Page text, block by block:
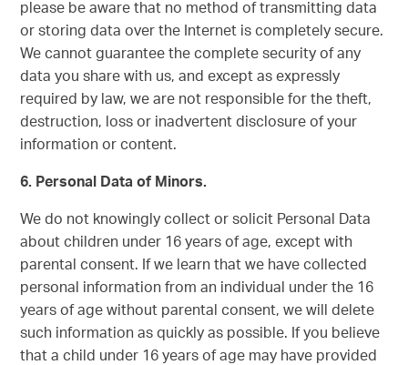
please be aware that no method of transmitting data
or storing data over the Internet is completely secure.
We cannot guarantee the complete security of any
data you share with us, and except as expressly
required by law, we are not responsible for the theft,
destruction, loss or inadvertent disclosure of your
information or content.
6. Personal Data of Minors.
We do not knowingly collect or solicit Personal Data
about children under 16 years of age, except with
parental consent. If we learn that we have collected
personal information from an individual under the 16
years of age without parental consent, we will delete
such information as quickly as possible. If you believe
that a child under 16 years of age may have provided